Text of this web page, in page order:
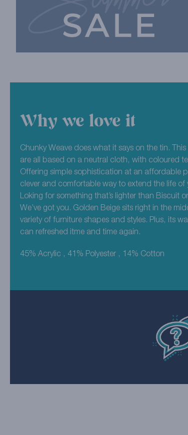
Why we love it
Chunky Weave does what it says on the tin.
are all based on a neutral cloth, with coloured
Offering simple sophistication at an affordable
clever and comfortable way to extend the life of
Loking for something that’s lighter than Biscuit
We’ve got you. Golden Beige sits right in the
variety of furniture shapes and styles. Plus, its
can refreshed itme and time again.
45% Acrylic , 41% Polyester , 14% Cotton